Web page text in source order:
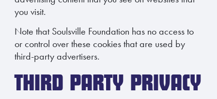
you visit.
Note that Soulsville Foundation has no access to
or control over these cookies that are used by
third-party advertisers.
THIRD PARTY PRIVACY